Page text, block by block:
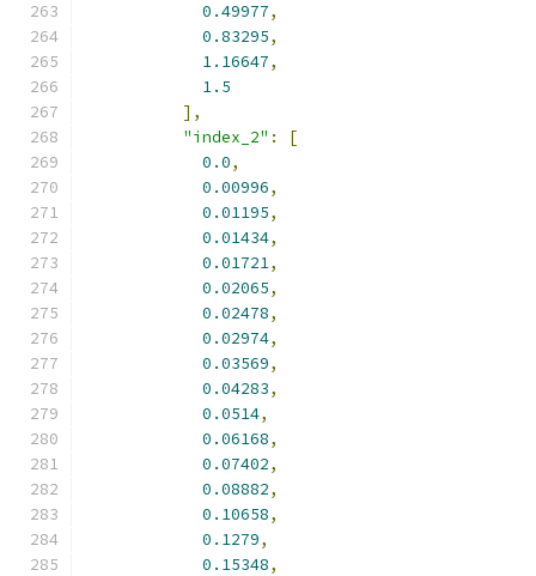
0.49977,
0.83295,
1.16647,
1.5
],
"index_2" :
[
0.0,
0.00996,
0.01195,
0.01434,
0.01721,
0.02065,
0.02478,
0.02974,
0.03569,
0.04283,
0.0514,
0.06168,
0.07402,
0.08882,
0.10658,
0.1279,
0.15348,